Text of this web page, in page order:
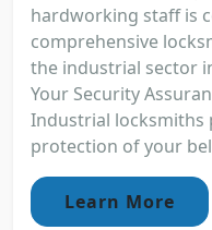
hardworking staff is
comprehensive
the industrial sector
Your Security
Industrial locksmiths
protection of your
Learn More